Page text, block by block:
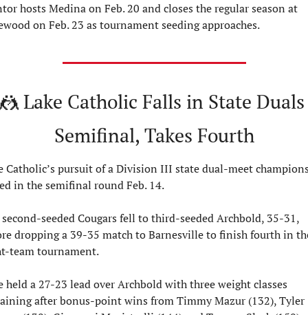
hosts Medina on Feb. 20 and closes the regular season at
on Feb. 23 as tournament seeding approaches.
Lake Catholic Falls in State Duals
Semifinal, Takes Fourth
Catholic’s pursuit of a Division III state dual-meet
in the semifinal round Feb. 14.
seeded Cougars fell to third-seeded Archbold, 35-31,
dropping a 39-35 match to Barnesville to finish fourth in
team tournament.
held a 27-23 lead over Archbold with three weight classes
after bonus-point wins from Timmy Mazur (132), Tyler